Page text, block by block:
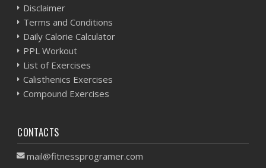
Disclaimer
Terms and Conditions
Daily Calorie Calculator
PPL Workout
List of Exercises
Calisthenics Exercises
Compound Exercises
CONTACTS
mail@fitnessprogramer.com